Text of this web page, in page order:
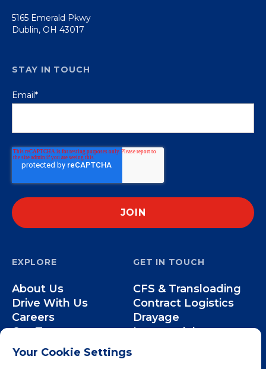
Your Cookie Settings
5165 Emerald Pkwy
Dublin, OH 43017
EXPLORE
About Us
Drive With Us
Careers
Our Team
GET IN TOUCH
CFS & Transloading
Contract Logistics
Drayage
Intermodal
STAY IN TOUCH
Email*